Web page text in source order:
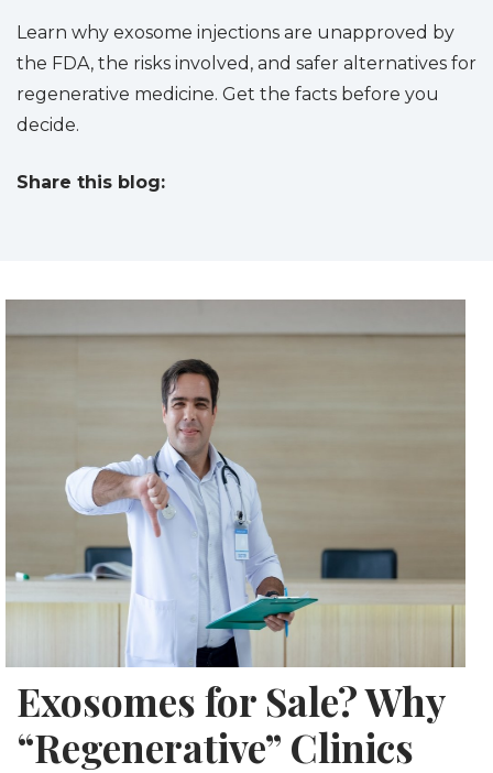
Learn why exosome injections are unapproved by
the FDA, the risks involved, and safer alternatives for
regenerative medicine. Get the facts before you
decide.
Share this blog:
Exosomes for Sale? Why
“Regenerative” Clinics